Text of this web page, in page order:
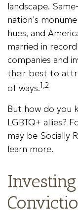
landscape.
nation's
hues, and
married in
companies and
their best to
of ways.1,2
But how do you
LGBTQ+ allies?
may be Socially
learn more.